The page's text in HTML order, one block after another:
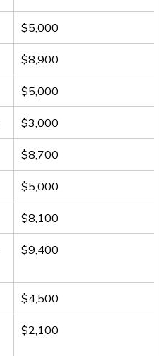
$5,000
$8,900
$5,000
$3,000
$8,700
$5,000
$8,100
$9,400
$4,500
$2,100